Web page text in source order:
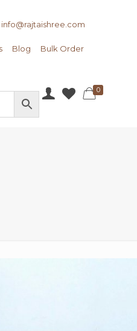
info@rajtaishree.com
Blog Bulk Order
0